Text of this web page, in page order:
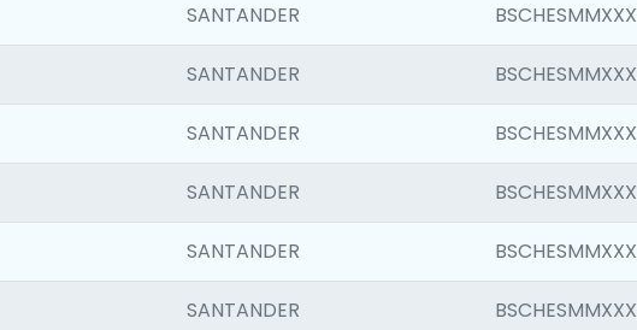
SANTANDER BSCHESMMXXX
SANTANDER BSCHESMMXXX
SANTANDER BSCHESMMXXX
SANTANDER BSCHESMMXXX
SANTANDER BSCHESMMXXX
SANTANDER BSCHESMMXXX